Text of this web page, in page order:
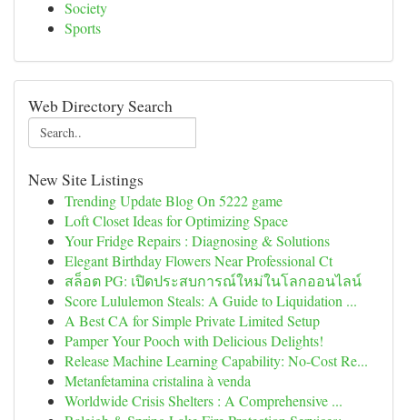
Society
Sports
Web Directory Search
New Site Listings
Trending Update Blog On 5222 game
Loft Closet Ideas for Optimizing Space
Your Fridge Repairs : Diagnosing & Solutions
Elegant Birthday Flowers Near Professional Ct
สล็อต PG: เปิดประสบการณ์ใหม่ในโลกออนไลน์
Score Lululemon Steals: A Guide to Liquidation ...
A Best CA for Simple Private Limited Setup
Pamper Your Pooch with Delicious Delights!
Release Machine Learning Capability: No-Cost Re...
Metanfetamina cristalina à venda
Worldwide Crisis Shelters : A Comprehensive ...